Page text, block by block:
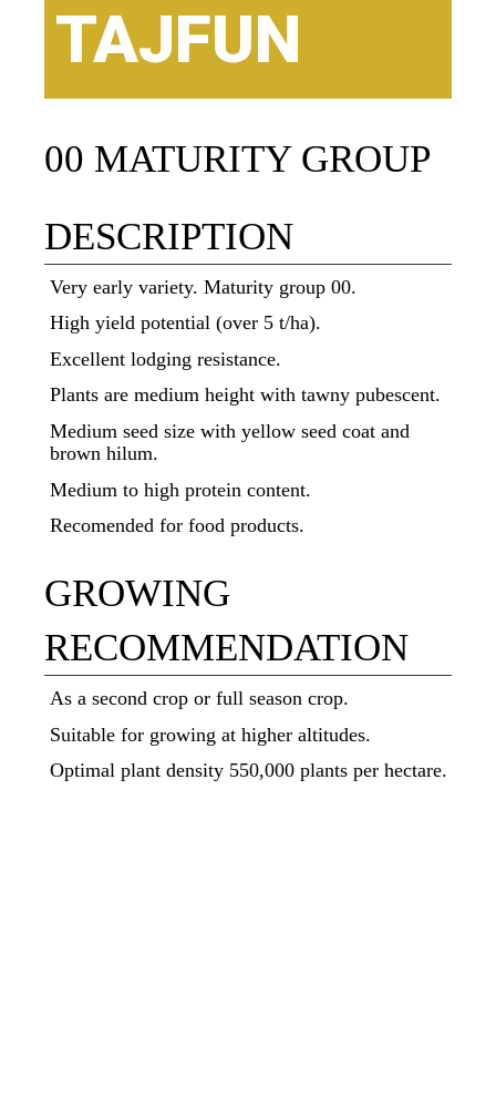
TAJFUN
00 MATURITY GROUP
DESCRIPTION
Very early variety. Maturity group 00.
High yield potential (over 5 t/ha).
Excellent lodging resistance.
Plants are medium height with tawny pubescent.
Medium seed size with yellow seed coat and
brown hilum.
Medium to high protein content.
Recomended for food products.
GROWING
RECOMMENDATION
As a second crop or full season crop.
Suitable for growing at higher altitudes.
Optimal plant density 550,000 plants per hectare.